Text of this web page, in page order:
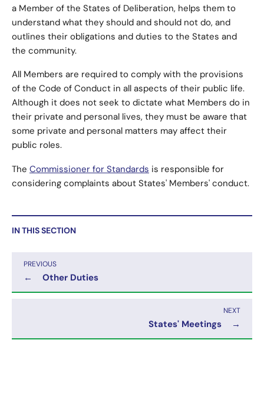
a Member of the States of Deliberation, helps them to
understand what they should and should not do, and
outlines their obligations and duties to the States and
the community.
All Members are required to comply with the provisions
of the Code of Conduct in all aspects of their public life.
Although it does not seek to dictate what Members do in
their private and personal lives, they must be aware that
some private and personal matters may affect their
public roles.
The Commissioner for Standards is responsible for
considering complaints about States' Members' conduct.
IN THIS SECTION
PREVIOUS
← Other Duties
NEXT
States' Meetings →